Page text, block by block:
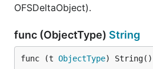
OFSDeltaObject).
func (ObjectType) String
func (t ObjectType) String()